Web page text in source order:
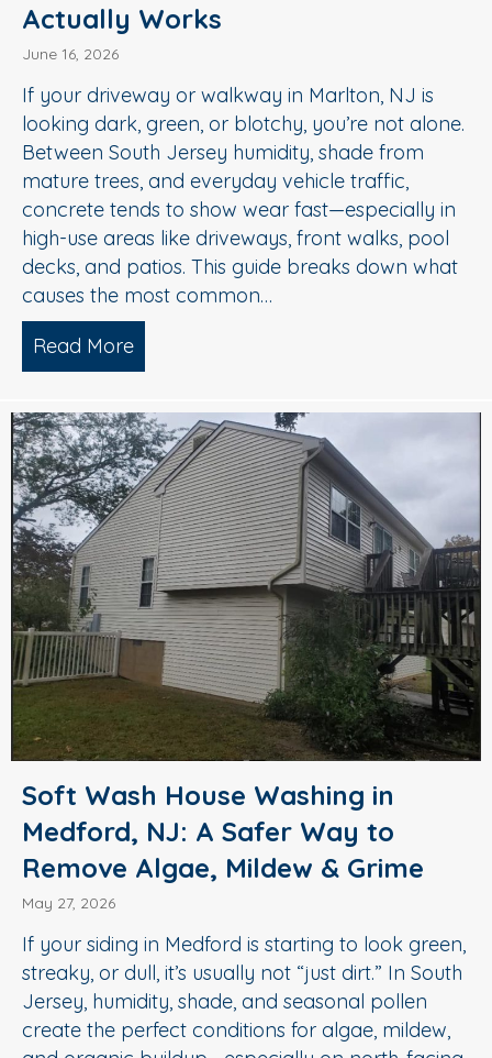
Actually Works
June 16, 2026
If your driveway or walkway in Marlton, NJ is
looking dark, green, or blotchy, you’re not alone.
Between South Jersey humidity, shade from
mature trees, and everyday vehicle traffic,
concrete tends to show wear fast—especially in
high-use areas like driveways, front walks, pool
decks, and patios. This guide breaks down what
causes the most common…
Read More
Soft Wash House Washing in
Medford, NJ: A Safer Way to
Remove Algae, Mildew & Grime
May 27, 2026
If your siding in Medford is starting to look green,
streaky, or dull, it’s usually not “just dirt.” In South
Jersey, humidity, shade, and seasonal pollen
create the perfect conditions for algae, mildew,